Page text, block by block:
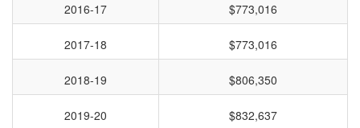
2016-17 $773,016
2017-18 $773,016
2018-19 $806,350
2019-20 $832,637